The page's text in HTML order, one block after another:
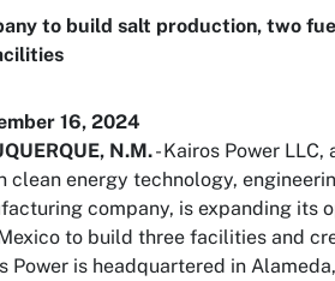
to build salt production, two
16, 2024
N.M.- Kairos Power LLC,
clean energy technology,
company, is expanding its
to build three facilities and
Power is headquartered in